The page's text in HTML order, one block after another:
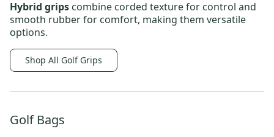
Hybrid grips combine corded texture for control and
smooth rubber for comfort, making them versatile
options.
Shop All Golf Grips
Golf Bags